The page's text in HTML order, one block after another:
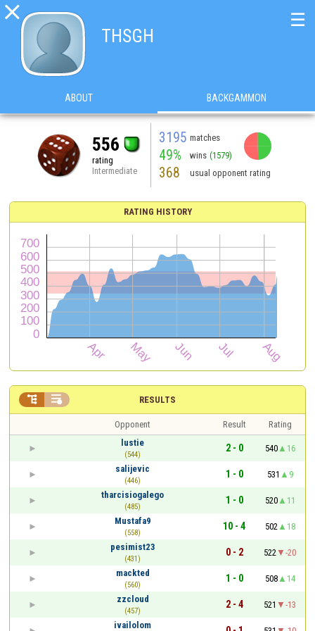

THSGH
☰
ABOUT BACKGAMMON
556
rating
Intermediate
3195 matches
49% wins (1579)
368 usual opponent rating
RATING HISTORY
RESULTS
 
Opponent Result
Rating
lustie
(544)
2 - 0 540
16
salijevic
(446)
1 - 0 531
9
tharcisiogalego
(485)
1 - 0 520
11
Mustafa9
(558)
10 - 4 502
18
pesimist23
(431)
0 - 2 522
-20
mackted
(560)
1 - 0 508
14
zzcloud
(457)
2 - 4 521
-13
ivailolom